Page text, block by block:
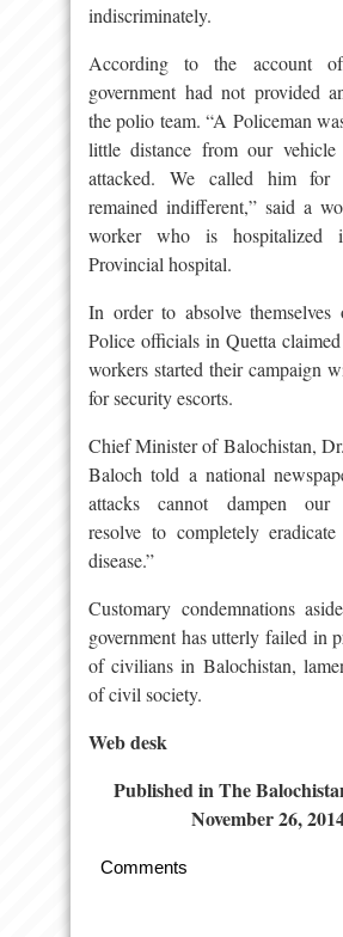
indiscriminately.
According to the account
government had not provided
the polio team. “A Policeman
little distance from our
attacked. We called him
remained indifferent,” said a
worker who is hospitalized
Provincial hospital.
In order to absolve themselves
Police officials in Quetta
workers started their campaign
for security escorts.
Chief Minister of Balochistan,
Baloch told a national
attacks cannot dampen our
resolve to completely
disease.”
Customary condemnations
government has utterly failed in
of civilians in Balochistan,
of civil society.
Web desk
Published in The
November 26,
Comments